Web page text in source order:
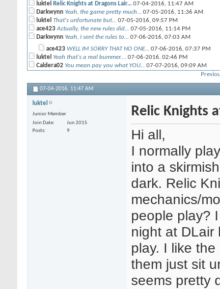
luktel Relic Knights at Dragons Lair... 07-04-2016, 11:47 AM
Darkwynn Yeah, the game pretty much... 07-05-2016, 11:36 AM
luktel That's unfortunate but... 07-05-2016, 09:57 PM
ace423 Actually, the new rules did... 07-05-2016, 11:14 PM
Darkwynn Yeah, I sent the rules to... 07-06-2016, 07:03 AM
ace423 WELL IM SORRY THAT NO ONE... 07-06-2016, 07:37 PM
luktel Yeah that's a real bummer.... 07-06-2016, 02:46 PM
Caldera02 You mean pay you what YOU... 07-07-2016, 09:09 AM
12:56 PM
07-04-2016, 11:47 AM
luktel
Junior Member
Join Date
Jun 2015
Posts
9
Relic Knights
Hi all,
I normally
into a
dark. Relic
mechanics/
people play?
night at DLair
play. I like
them just sit
seems pretty